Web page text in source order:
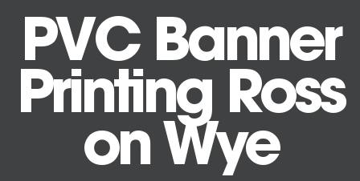
PVC Banner
Printing Ross
on Wye